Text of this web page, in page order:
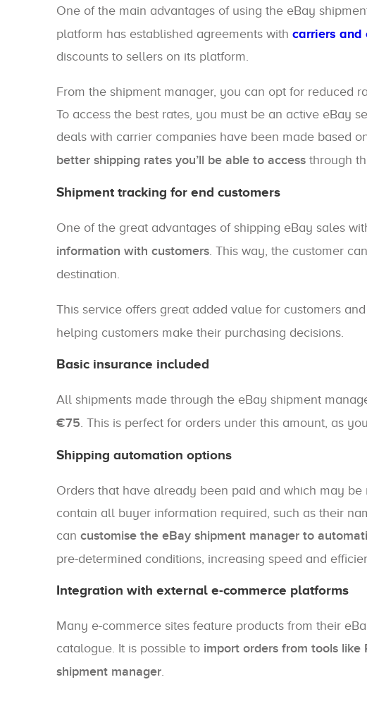
One of the main advantages of using the eBay
platform has established agreements with carriers and
discounts to sellers on its platform.
From the shipment manager, you can opt for reduced
To access the best rates, you must be an active eBay
deals with carrier companies have been made based
better shipping rates you’ll be able to access through
Shipment tracking for end customers
One of the great advantages of shipping eBay sales
information with customers. This way, the customer
destination.
This service offers great added value for customers
helping customers make their purchasing decisions.
Basic insurance included
All shipments made through the eBay shipment
€75. This is perfect for orders under this amount, as
Shipping automation options
Orders that have already been paid and which may
contain all buyer information required, such as their
can customise the eBay shipment manager to
pre-determined conditions, increasing speed and
Integration with external e-commerce platforms
Many e-commerce sites feature products from their
catalogue. It is possible to import orders from tools like
shipment manager.